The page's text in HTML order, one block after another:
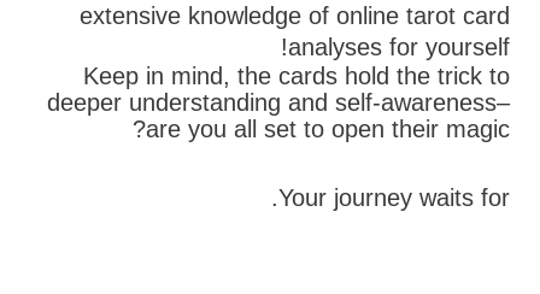
extensive knowledge of online tarot card
analyses for yourself!
Keep in mind, the cards hold the trick to
deeper understanding and self-awareness–
are you all set to open their magic?
Your journey waits for.